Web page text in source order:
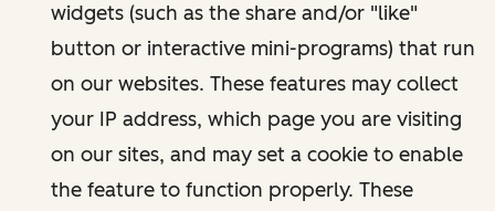
widgets (such as the share and/or "like"
button or interactive mini-programs) that run
on our websites. These features may collect
your IP address, which page you are visiting
on our sites, and may set a cookie to enable
the feature to function properly. These